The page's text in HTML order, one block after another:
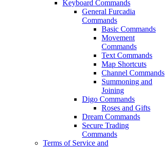
Keyboard Commands
General Furcadia
Commands
Basic Commands
Movement
Commands
Text Commands
Map Shortcuts
Channel Commands
Summoning and
Joining
Digo Commands
Roses and Gifts
Dream Commands
Secure Trading
Commands
Terms of Service and